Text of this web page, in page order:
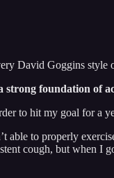
David Goggins style
foundation of
to hit my goal for a
to properly
cough, but when